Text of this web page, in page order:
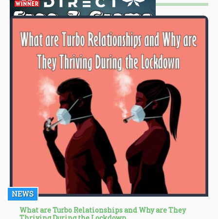
NEWS
What are Turbo Relationships and Why are They